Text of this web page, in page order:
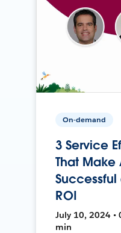
On-demand
3 Service
That Make
ROI
July 10, 2024 •
min